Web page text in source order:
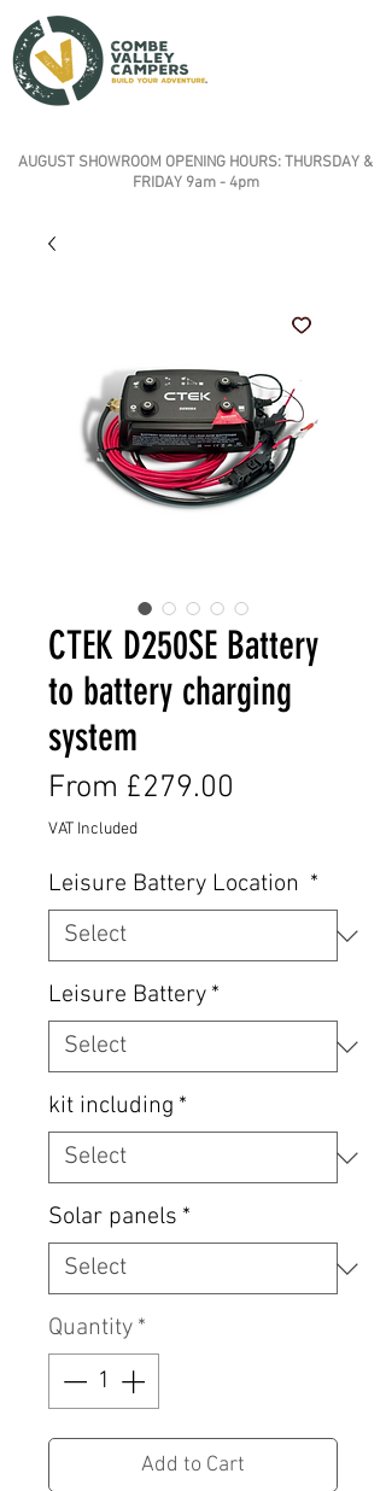
AUGUST SHOWROOM OPENING HOURS: THURSDAY &
FRIDAY 9am - 4pm
CTEK D250SE Battery
to battery charging
system
From £279.00
VAT Included
Leisure Battery Location *
Leisure Battery *
kit including *
Solar panels *
Quantity *
Add to Cart